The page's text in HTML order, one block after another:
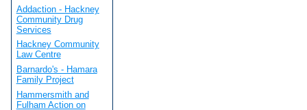
Addaction - Hackney
Community Drug
Services
Hackney Community
Law Centre
Barnardo's - Hamara
Family Project
Hammersmith and
Fulham Action on